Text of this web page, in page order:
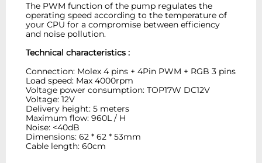
The PWM function of the pump regulates the
operating speed according to the temperature of
your CPU for a compromise between efficiency
and noise pollution.
Technical characteristics :
Connection: Molex 4 pins + 4Pin PWM + RGB 3 pins
Load speed: Max 4000rpm
Voltage power consumption: TOP17W DC12V
Voltage: 12V
Delivery height: 5 meters
Maximum flow: 960L / H
Noise: <40dB
Dimensions: 62 * 62 * 53mm
Cable length: 60cm